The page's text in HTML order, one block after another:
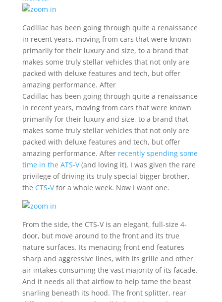
Cadillac has been going through quite a renaissance
in recent years, moving from cars that were known
primarily for their luxury and size, to a brand that
makes some truly stellar vehicles that not only are
packed with deluxe features and tech, but offer
amazing performance. After
Cadillac has been going through quite a renaissance
in recent years, moving from cars that were known
primarily for their luxury and size, to a brand that
makes some truly stellar vehicles that not only are
packed with deluxe features and tech, but offer
amazing performance. After recently spending some
time in the ATS-V(and loving it), I was given the rare
privilege of driving its truly special bigger brother,
the CTS-Vfor a whole week. Now I want one.
From the side, the CTS-V is an elegant, full-size 4-
door, but move around to the front and its true
nature surfaces. Its menacing front end features
sharp and aggressive lines, with its grille and other
air intakes consuming the vast majority of its facade.
And it needs all that airflow to help tame the beast
snarling beneath its hood. The front splitter, rear